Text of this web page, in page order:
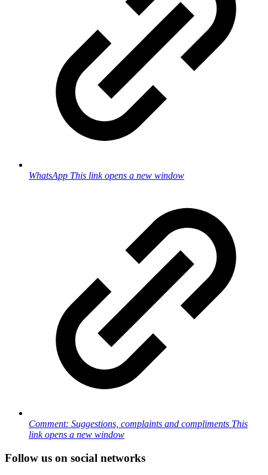
WhatsApp This link opens a new window
Comment: Suggestions, complaints and compliments This
link opens a new window
Follow us on social networks